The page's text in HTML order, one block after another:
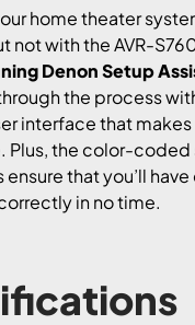
home theater
not with the AVR-
Denon Setup
the process
interface that
Plus, the color-coded
that you’ll
in no time.